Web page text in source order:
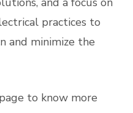
practices to
and minimize the
page to know more